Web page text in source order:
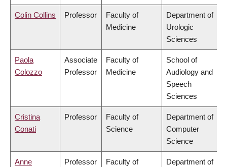
Colin Collins Professor
Faculty of
Medicine
Department of
Urologic
Sciences
Paola
Colozzo
Associate
Professor
Faculty of
Medicine
School of
Audiology and
Speech
Sciences
Cristina
Conati
Professor
Faculty of
Science
Department of
Computer
Science
Anne
Professor
Faculty of
Department of